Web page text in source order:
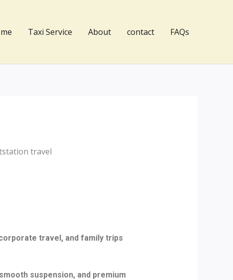
Taxi Service About contact FAQs
travel, and family trips
suspension, and premium